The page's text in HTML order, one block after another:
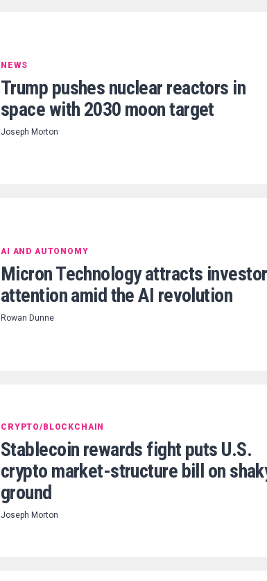
NEWS
Trump pushes nuclear reactors in
space with 2030 moon target
Joseph Morton
AI AND AUTONOMY
Micron Technology attracts investor
attention amid the AI revolution
Rowan Dunne
CRYPTO/BLOCKCHAIN
Stablecoin rewards fight puts U.S.
crypto market-structure bill on
ground
Joseph Morton